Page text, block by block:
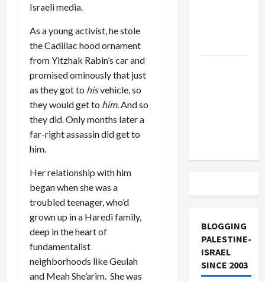
Israeli media.
As a young activist, he stole
the Cadillac hood ornament
from Yitzhak Rabin’s car and
promised ominously that just
as they got to hisvehicle, so
they would get to him. And so
they did. Only months later a
far-right assassin did get to
him.
Her relationship with him
began when she was a
troubled teenager, who’d
grown up in a Haredi family,
deep in the heart of
fundamentalist
neighborhoods like Geulah
and Meah She’arim. She was
BLOGGING
PALESTINE-
ISRAEL
SINCE 2003